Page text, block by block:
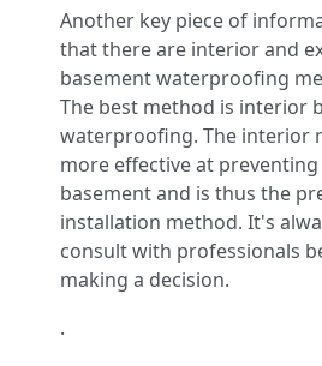
Another key piece of
that there are interior and
basement waterproofing
The best method is interior
waterproofing. The interior
more effective at
basement and is thus the
installation method. It's
consult with professionals
making a decision.
.